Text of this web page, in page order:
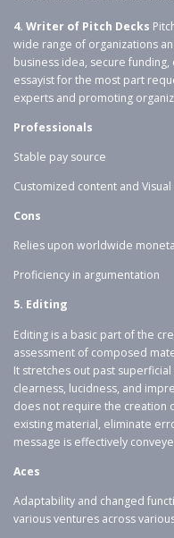
4. Writer of Pitch Decks
wide range of organizations
business idea, secure
essayist for the most part
experts and promoting
Professionals
Stable pay source
Customized content and
Cons
Relies upon worldwide
Proficiency in argumentation
5. Editing
Editing is a basic part of the
assessment of composed
It stretches out past
clearness, lucidness, and
does not require the creation
existing material, eliminate
message is effectively
Aces
Adaptability and changed
various ventures across